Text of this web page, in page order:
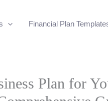
Financial Plan
Plan for